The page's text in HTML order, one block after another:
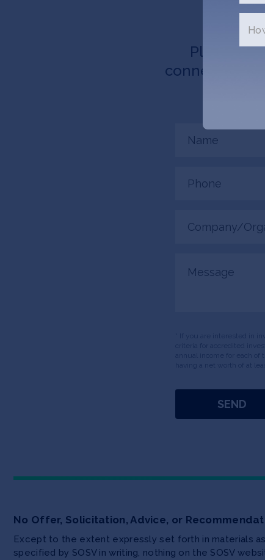
Please
connected.
Name
(Required)
(Required)
(Required)
No Offer, Solicitation, Advice, or
Except to the extent expressly set forth in materials
specified by SOSV in writing, nothing on the SOSV